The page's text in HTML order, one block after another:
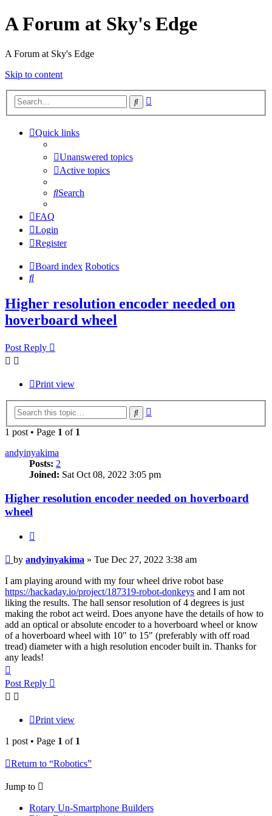
A Forum at Sky's Edge
A Forum at Sky's Edge
Skip to content
Search
Quick links
Unanswered topics
Active topics
Search
FAQ
Login
Register
Board index Robotics
Search
Higher resolution encoder needed on
hoverboard wheel
Post Reply
Print view
Search
1 post • Page 1 of 1
andyinyakima
Posts: 2
Joined: Sat Oct 08, 2022 3:05 pm
Higher resolution encoder needed on hoverboard
wheel
Post
by andyinyakima » Tue Dec 27, 2022 3:38 am
I am playing around with my four wheel drive robot base
https://hackaday.io/project/187319-robot-donkeys and I am not
liking the results. The hall sensor resolution of 4 degrees is just
making the robot act weird. Does anyone have the details of how to
add an optical or absolute encoder to a hoverboard wheel or know
of a hoverboard wheel with 10" to 15" (preferably with off road
tread) diameter with a high resolution encoder built in. Thanks for
any leads!
Post Reply
Print view
1 post • Page 1 of 1
Return to “Robotics”
Jump to
Rotary Un-Smartphone Builders